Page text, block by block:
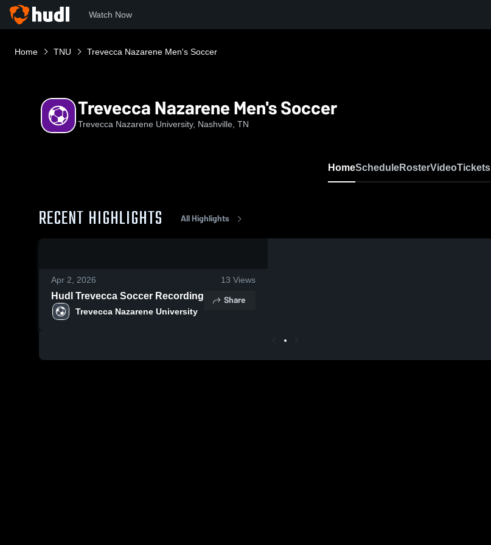
Watch Now
Home TNU Trevecca Nazarene Men's Soccer
Trevecca Nazarene Men's Soccer
Trevecca Nazarene University, Nashville, TN
HomeScheduleRosterVideoTickets
RECENT HIGHLIGHTS All Highlights
Apr 2, 2026 13 Views
Hudl Trevecca Soccer Recording
Trevecca Nazarene University
Share